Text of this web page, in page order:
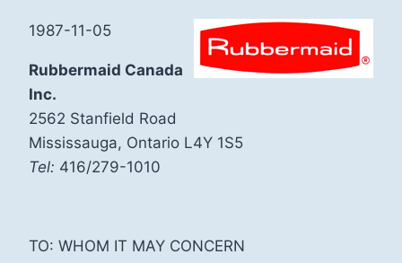
1987-11-05
Rubbermaid Canada
Inc.
2562 Stanfield Road
Mississauga, Ontario L4Y 1S5
Tel: 416/279-1010
TO: WHOM IT MAY CONCERN